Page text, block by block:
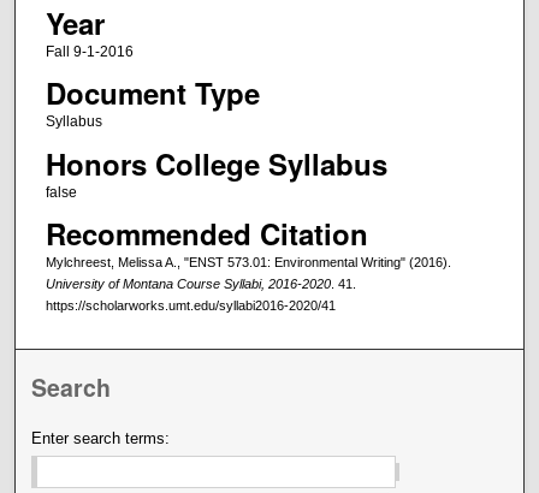
Year
Fall 9-1-2016
Document Type
Syllabus
Honors College Syllabus
false
Recommended Citation
Mylchreest, Melissa A., "ENST 573.01: Environmental Writing" (2016).
University of Montana Course Syllabi, 2016-2020. 41.
https://scholarworks.umt.edu/syllabi2016-2020/41
Search
Enter search terms: